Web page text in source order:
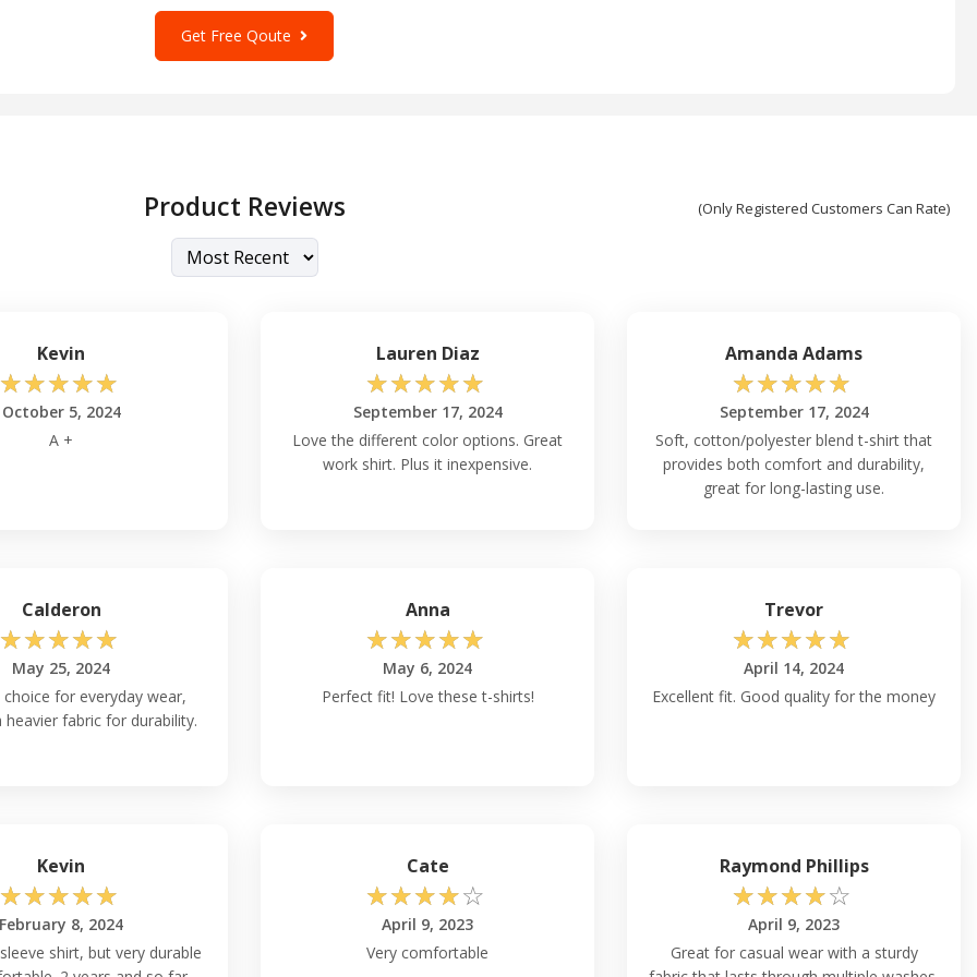
custom t-shirts
Gildan G424L,
Long Sleeve?
in a wide range of
ensuring a suitable fit
and
branding needs.
to Ensure
drying, and
mind similar to the
and quality
Get Free Qoute
Product Reviews (Only Registered Customers Can Rate)
Kevin
☆☆☆☆☆
October 5, 2024
A +
Lauren Diaz
☆☆☆☆☆
September 17, 2024
Love the different color options. Great
work shirt. Plus it inexpensive.
Amanda Adams
☆☆☆☆☆
September 17, 2024
Soft, cotton/polyester blend t-shirt that
provides both comfort and durability,
great for long-lasting use.
Calderon
☆☆☆☆☆
May 25, 2024
choice for everyday wear,
heavier fabric for durability.
Anna
☆☆☆☆☆
May 6, 2024
Perfect fit! Love these t-shirts!
Trevor
☆☆☆☆☆
April 14, 2024
Excellent fit. Good quality for the money
Kevin
☆☆☆☆☆
February 8, 2024
shirt, but very durable
Cate
☆☆☆☆☆
April 9, 2023
Very comfortable
Raymond Phillips
☆☆☆☆☆
April 9, 2023
Great for casual wear with a sturdy